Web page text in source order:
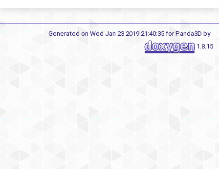
Generated on Wed Jan 23 2019 21:40:35 for Panda3D by
1.8.15